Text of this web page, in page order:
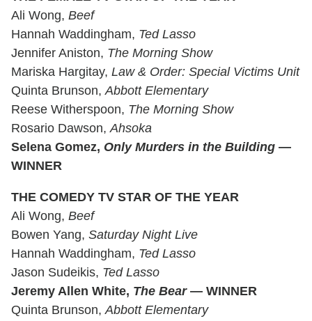
Ali Wong, Beef
Hannah Waddingham, Ted Lasso
Jennifer Aniston, The Morning Show
Mariska Hargitay, Law & Order: Special Victims Unit
Quinta Brunson,Abbott Elementary
Reese Witherspoon, The Morning Show
Rosario Dawson,Ahsoka
Selena Gomez, Only Murders in the Building —
WINNER
THE COMEDY TV STAR OF THE YEAR
Ali Wong, Beef
Bowen Yang, Saturday Night Live
Hannah Waddingham, Ted Lasso
Jason Sudeikis, Ted Lasso
Jeremy Allen White, The Bear— WINNER
Quinta Brunson,Abbott Elementary